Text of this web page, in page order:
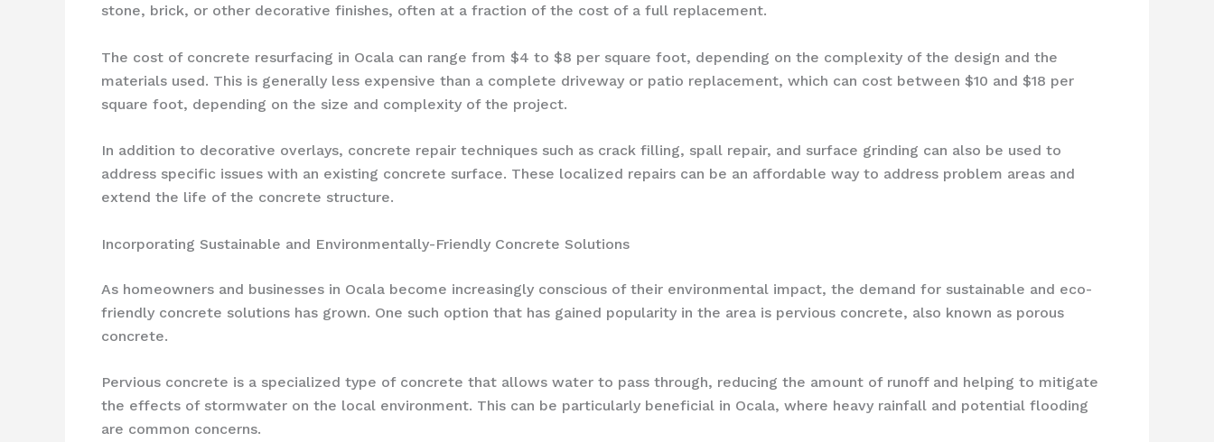
stone, brick, or other decorative finishes, often at a fraction of the cost of a full replacement.
The cost of concrete resurfacing in Ocala can range from $4 to $8 per square foot, depending on the complexity of the design and the
materials used. This is generally less expensive than a complete driveway or patio replacement, which can cost between $10 and $18 per
square foot, depending on the size and complexity of the project.
In addition to decorative overlays, concrete repair techniques such as crack filling, spall repair, and surface grinding can also be used to
address specific issues with an existing concrete surface. These localized repairs can be an affordable way to address problem areas and
extend the life of the concrete structure.
Incorporating Sustainable and Environmentally-Friendly Concrete Solutions
As homeowners and businesses in Ocala become increasingly conscious of their environmental impact, the demand for sustainable and eco-
friendly concrete solutions has grown. One such option that has gained popularity in the area is pervious concrete, also known as porous
concrete.
Pervious concrete is a specialized type of concrete that allows water to pass through, reducing the amount of runoff and helping to mitigate
the effects of stormwater on the local environment. This can be particularly beneficial in Ocala, where heavy rainfall and potential flooding
are common concerns.